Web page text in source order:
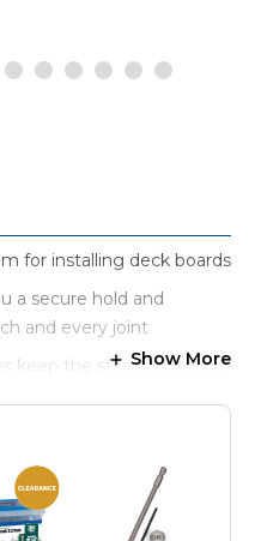
for installing deck boards
a secure hold and
and every joint
keep the stepped drill bit
accurate deck board
and longer deck life
let you install deck
reach areas
Show More